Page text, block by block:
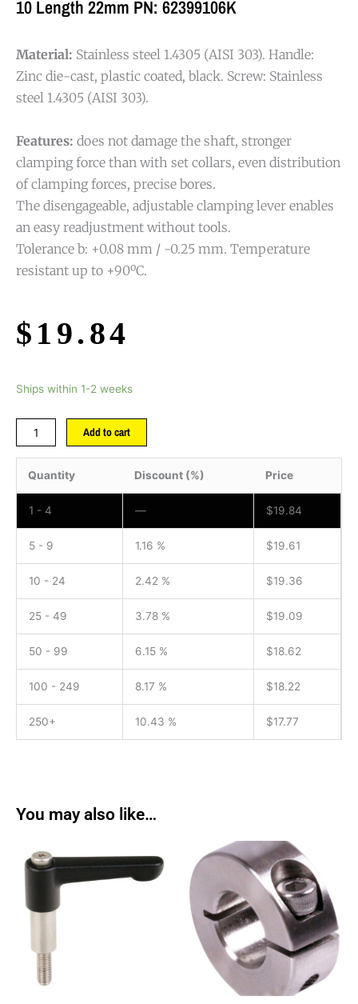
10 Length 22mm PN: 62399106K
Material: Stainless steel 1.4305 (AISI 303). Handle:
Zinc die-cast, plastic coated, black. Screw: Stainless
steel 1.4305 (AISI 303).
Features: does not damage the shaft, stronger
clamping force than with set collars, even distribution
of clamping forces, precise bores.
The disengageable, adjustable clamping lever enables
an easy readjustment without tools.
Tolerance b: +0.08 mm / -0.25 mm. Temperature
resistant up to +90ºC.
$ 19.84
Ships within 1-2 weeks
Add to cart
Quantity Discount (%) Price
1 - 4 — $19.84
5 - 9 1.16 % $19.61
10 - 24 2.42 % $19.36
25 - 49 3.78 % $19.09
50 - 99 6.15 % $18.62
100 - 249 8.17 % $18.22
250+ 10.43 % $17.77
You may also like…